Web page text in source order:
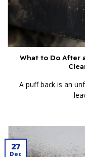
What to Do After
A puff back is an
27
Dec